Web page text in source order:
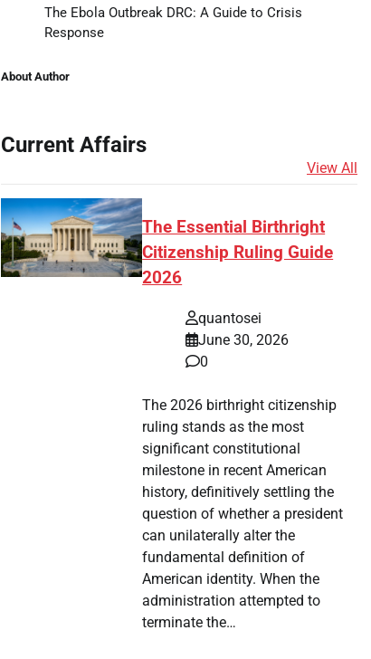
The Ebola Outbreak DRC: A Guide to Crisis
Response
About Author
Current Affairs
View All
The Essential Birthright
Citizenship Ruling Guide
2026
quantosei
June 30, 2026
0
The 2026 birthright citizenship
ruling stands as the most
significant constitutional
milestone in recent American
history, definitively settling the
question of whether a president
can unilaterally alter the
fundamental definition of
American identity. When the
administration attempted to
terminate the…